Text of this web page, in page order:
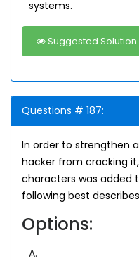
systems.
Suggested Solution
Questions # 187:
In order to strengthen
hacker from cracking
characters was added
following best
Options:
A.